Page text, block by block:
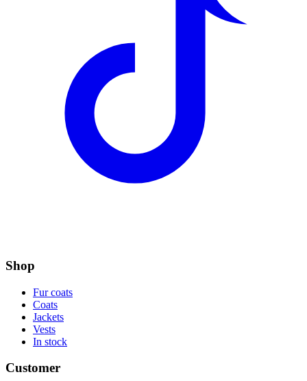
Shop
Fur coats
Coats
Jackets
Vests
In stock
Customer